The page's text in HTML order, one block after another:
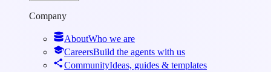
Company
AboutWho we are
CareersBuild the agents with us
CommunityIdeas, guides & templates